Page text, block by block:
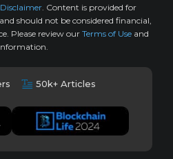
. Content is provided for
should not be considered financial,
Please review our Terms of Use and
50k+ Articles